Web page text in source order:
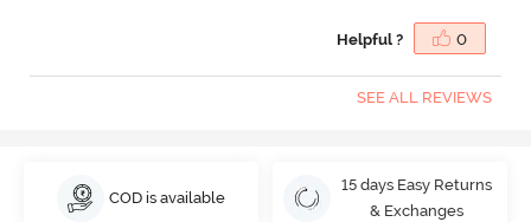
Helpful ? 0
SEE ALL REVIEWS
COD is available
15 days Easy Returns
& Exchanges